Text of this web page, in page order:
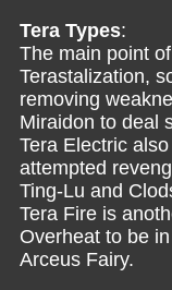
Tera Types:
The main point
Terastalization,
removing
Miraidon to deal
Tera Electric
attempted
Ting-Lu and
Tera Fire is
Overheat to be
Arceus Fairy.